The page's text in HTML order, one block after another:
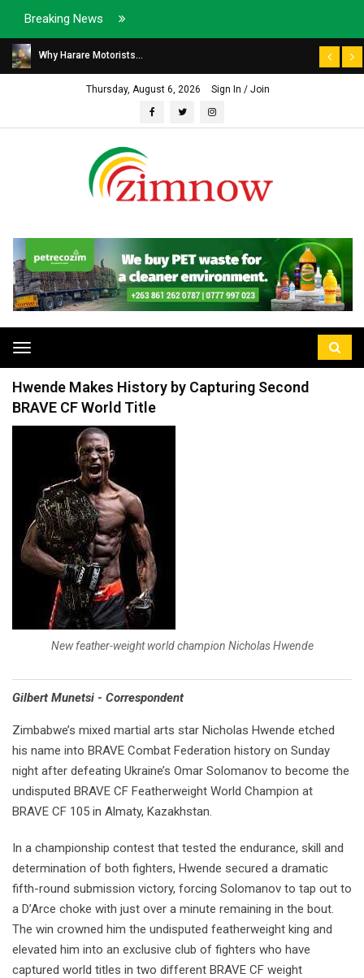
Breaking News
Why Harare Motorists...
Thursday, August 6, 2026 Sign In / Join
Toggle
navigation
Hwende Makes History by Capturing Second
BRAVE CF World Title
New feather-weight world champion Nicholas Hwende
Gilbert Munetsi - Correspondent
Zimbabwe’s mixed martial arts star Nicholas Hwende etched
his name into BRAVE Combat Federation history on Sunday
night after defeating Ukraine’s Omar Solomanov to become the
undisputed BRAVE CF Featherweight World Champion at
BRAVE CF 105 in Almaty, Kazakhstan.
In a championship contest that tested the endurance, skill and
determination of both fighters, Hwende secured a dramatic
fifth-round submission victory, forcing Solomanov to tap out to
a D’Arce choke with just over a minute remaining in the bout.
The win crowned him the undisputed featherweight king and
elevated him into an exclusive club of fighters who have
captured world titles in two different BRAVE CF weight